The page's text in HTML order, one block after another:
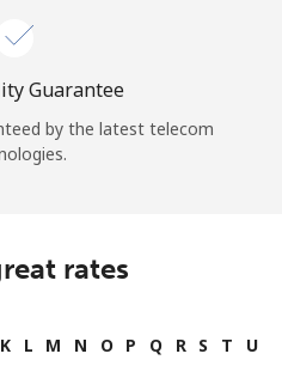
Guarantee
by the latest telecom
rates
K L M N O P Q R S T
U